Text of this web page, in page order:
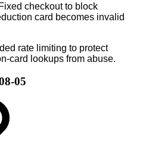
checkout to block
card becomes invalid
rate limiting to protect
card lookups from abuse.
05